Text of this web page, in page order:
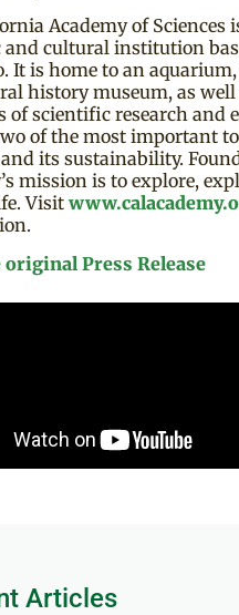
Academy of Sciences
cultural institution
It is home to an
history museum, as
of scientific research and
of the most important
its sustainability.
mission is to explore,
Visit
original Press Release
Articles